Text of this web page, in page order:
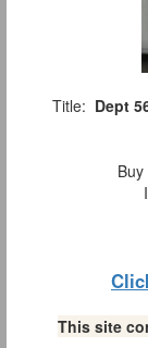
Title: Dept
This site